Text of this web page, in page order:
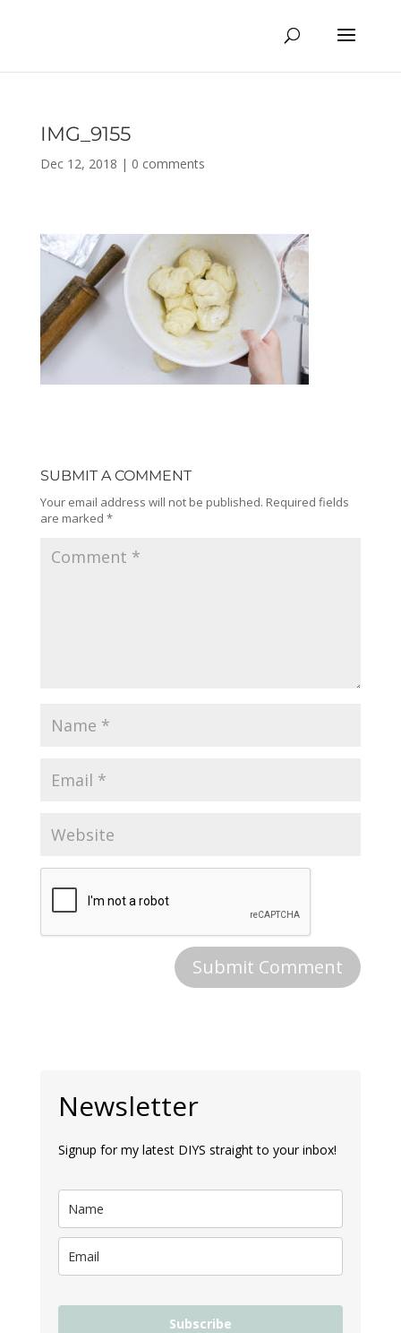
IMG_9155
Dec 12, 2018 | 0 comments
SUBMIT A COMMENT
Your email address will not be published. Required fields
are marked *
Newsletter
Signup for my latest DIYS straight to your inbox!
Subscribe